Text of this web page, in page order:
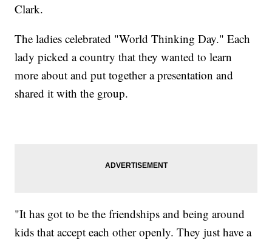
Clark.
The ladies celebrated "World Thinking Day." Each
lady picked a country that they wanted to learn
more about and put together a presentation and
shared it with the group.
"It has got to be the friendships and being around
kids that accept each other openly. They just have a